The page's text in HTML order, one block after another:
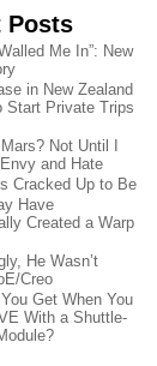
Posts
Me In”: New
in New Zealand
Start Private Trips
Not Until I
and Hate
Cracked Up to Be
Have
Created a Warp
He Wasn’t
Creo
Get When You
With a Shuttle-